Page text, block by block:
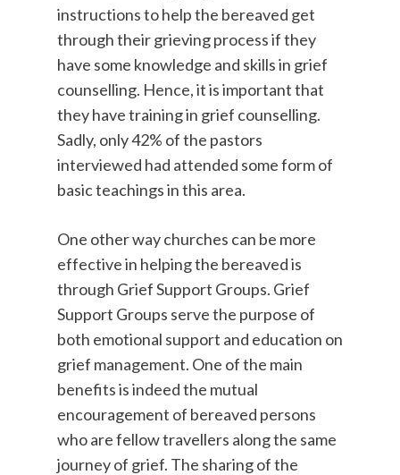
instructions to help the bereaved get
through their grieving process if they
have some knowledge and skills in grief
counselling. Hence, it is important that
they have training in grief counselling.
Sadly, only 42% of the pastors
interviewed had attended some form of
basic teachings in this area.
One other way churches can be more
effective in helping the bereaved is
through Grief Support Groups. Grief
Support Groups serve the purpose of
both emotional support and education on
grief management. One of the main
benefits is indeed the mutual
encouragement of bereaved persons
who are fellow travellers along the same
journey of grief. The sharing of the